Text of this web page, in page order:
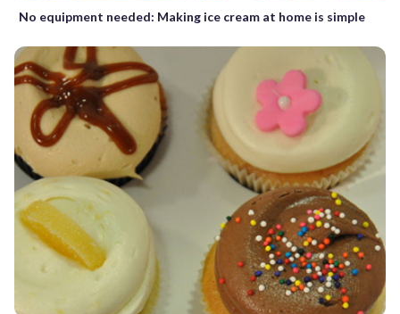
No equipment needed: Making ice cream at home is simple